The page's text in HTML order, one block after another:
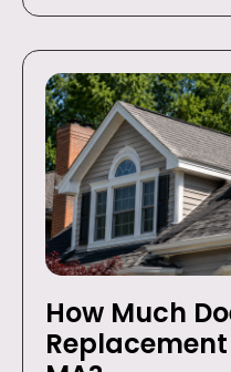
How Much